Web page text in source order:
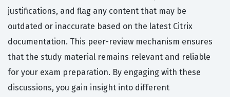
justifications, and flag any content that may be
outdated or inaccurate based on the latest Citrix
documentation. This peer-review mechanism ensures
that the study material remains relevant and reliable
for your exam preparation. By engaging with these
discussions, you gain insight into different